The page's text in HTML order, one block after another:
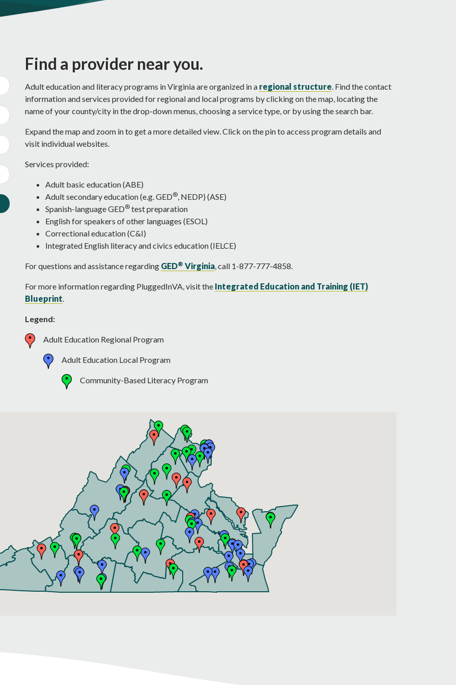
Find a provider near you.
Adult education and literacy programs in Virginia are organized in a regional structure. Find the contact
information and services provided for regional and local programs by clicking on the map, locating the
name of your county/city in the drop-down menus, choosing a service type, or by using the search bar.
Expand the map and zoom in to get a more detailed view. Click on the pin to access program details and
visit individual websites.
Services provided:
Adult basic education (ABE)
Adult secondary education (e.g. GED®, NEDP) (ASE)
Spanish-language GED®test preparation
English for speakers of other languages (ESOL)
Correctional education (C&I)
Integrated English literacy and civics education (IELCE)
For questions and assistance regarding GED® Virginia, call 1-877-777-4858.
For more information regarding PluggedInVA, visit the Integrated Education and Training (IET)
Blueprint.
Legend:
Adult Education Regional Program
Adult Education Local Program
Community-Based Literacy Program